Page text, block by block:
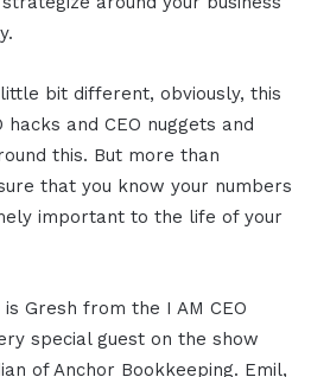
bit different, obviously, this
and CEO nuggets and
this. But more than
that you know your numbers
important to the life of your
Gresh from the I AM CEO
special guest on the show
of Anchor Bookkeeping. Emil,